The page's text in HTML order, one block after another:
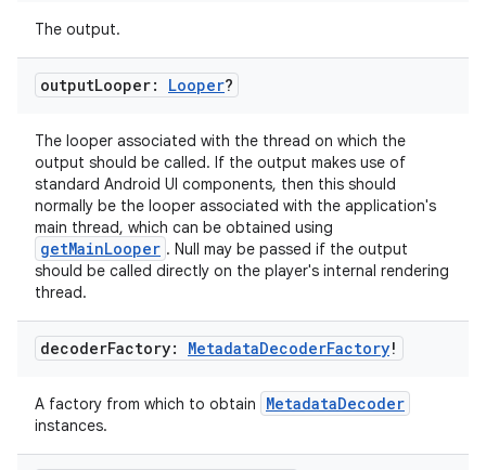
The output.
outputLooper: Looper?
The looper associated with the thread on which the
output should be called. If the output makes use of
standard Android UI components, then this should
normally be the looper associated with the application's
main thread, which can be obtained using
getMainLooper . Null may be passed if the output
should be called directly on the player's internal rendering
thread.
decoderFactory: MetadataDecoderFactory!
A factory from which to obtain MetadataDecoder
instances.